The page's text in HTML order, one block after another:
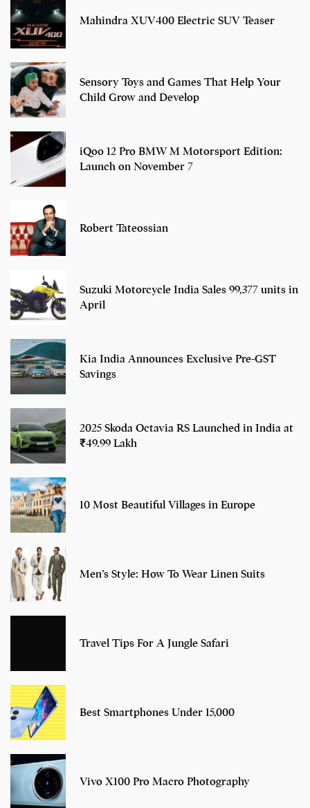
Mahindra XUV400 Electric SUV Teaser
Sensory Toys and Games That Help Your
Child Grow and Develop
iQoo 12 Pro BMW M Motorsport Edition:
Launch on November 7
Robert Tateossian
Suzuki Motorcycle India Sales 99,377 units in
April
Kia India Announces Exclusive Pre-GST
Savings
2025 Skoda Octavia RS Launched in India at
₹49.99 Lakh
10 Most Beautiful Villages in Europe
Men’s Style: How To Wear Linen Suits
Travel Tips For A Jungle Safari
Best Smartphones Under 15,000
Vivo X100 Pro Macro Photography